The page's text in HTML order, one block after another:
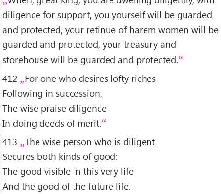
diligence for support, you yourself will be guarded
and protected, your retinue of harem women will be
guarded and protected, your treasury and
storehouse will be guarded and protected.
412
For one who desires lofty riches
Following in succession,
The wise praise diligence
In doing deeds of merit.
413
The wise person who is diligent
Secures both kinds of good:
The good visible in this very life
And the good of the future life.